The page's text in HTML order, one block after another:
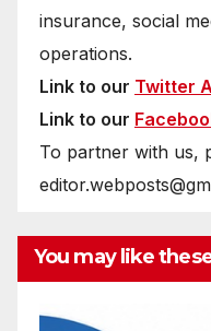
insurance, social
operations.
Link to our Twitter
Link to our
To partner with us,
You may like